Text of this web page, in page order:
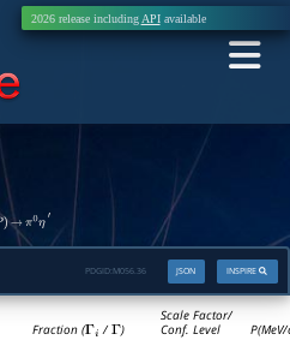
2026 release including APIavailable
→ π η
INSPIRE
JSON
PDGID: M056.36
Fraction (Γi /Γ)
Scale Factor/
Conf. Level